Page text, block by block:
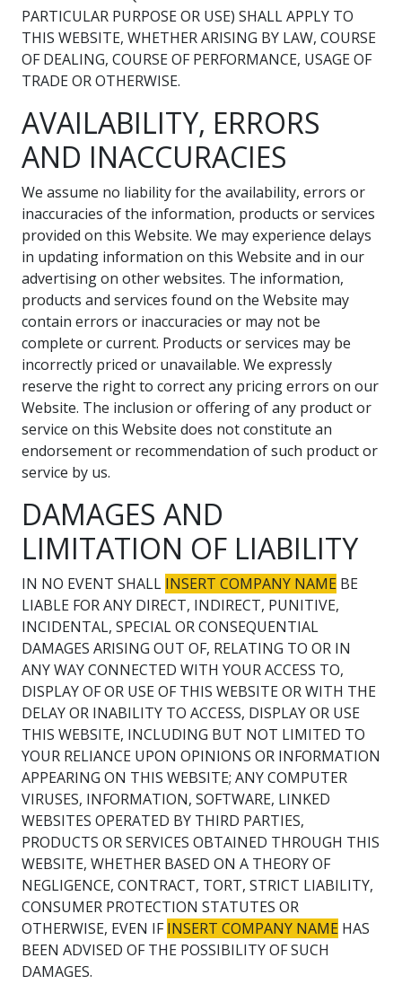
PARTICULAR PURPOSE OR USE) SHALL APPLY TO
THIS WEBSITE, WHETHER ARISING BY LAW, COURSE
OF DEALING, COURSE OF PERFORMANCE, USAGE OF
TRADE OR OTHERWISE.
AVAILABILITY, ERRORS
AND INACCURACIES
We assume no liability for the availability, errors or
inaccuracies of the information, products or services
provided on this Website. We may experience delays
in updating information on this Website and in our
advertising on other websites. The information,
products and services found on the Website may
contain errors or inaccuracies or may not be
complete or current. Products or services may be
incorrectly priced or unavailable. We expressly
reserve the right to correct any pricing errors on our
Website. The inclusion or offering of any product or
service on this Website does not constitute an
endorsement or recommendation of such product or
service by us.
DAMAGES AND
LIMITATION OF LIABILITY
IN NO EVENT SHALL INSERT COMPANY NAME BE
LIABLE FOR ANY DIRECT, INDIRECT, PUNITIVE,
INCIDENTAL, SPECIAL OR CONSEQUENTIAL
DAMAGES ARISING OUT OF, RELATING TO OR IN
ANY WAY CONNECTED WITH YOUR ACCESS TO,
DISPLAY OF OR USE OF THIS WEBSITE OR WITH THE
DELAY OR INABILITY TO ACCESS, DISPLAY OR USE
THIS WEBSITE, INCLUDING BUT NOT LIMITED TO
YOUR RELIANCE UPON OPINIONS OR INFORMATION
APPEARING ON THIS WEBSITE; ANY COMPUTER
VIRUSES, INFORMATION, SOFTWARE, LINKED
WEBSITES OPERATED BY THIRD PARTIES,
PRODUCTS OR SERVICES OBTAINED THROUGH THIS
WEBSITE, WHETHER BASED ON A THEORY OF
NEGLIGENCE, CONTRACT, TORT, STRICT LIABILITY,
CONSUMER PROTECTION STATUTES OR
OTHERWISE, EVEN IFINSERT COMPANY NAME HAS
BEEN ADVISED OF THE POSSIBILITY OF SUCH
DAMAGES.